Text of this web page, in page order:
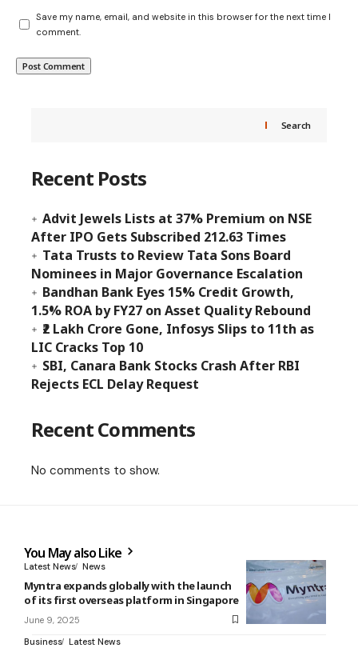
Save my name, email, and website in this browser for the next time I
comment.
Search
Recent Posts
Advit Jewels Lists at 37% Premium on NSE
After IPO Gets Subscribed 212.63 Times
Tata Trusts to Review Tata Sons Board
Nominees in Major Governance Escalation
Bandhan Bank Eyes 15% Credit Growth,
1.5% ROA by FY27 on Asset Quality Rebound
₹2 Lakh Crore Gone, Infosys Slips to 11th as
LIC Cracks Top 10
SBI, Canara Bank Stocks Crash After RBI
Rejects ECL Delay Request
Recent Comments
No comments to show.
You May also Like
Latest News News
Myntra expands globally with the launch
of its first overseas platform in Singapore
June 9, 2025
Business Latest News